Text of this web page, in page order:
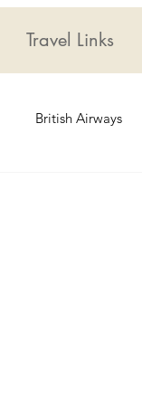
Travel Links
British Airways